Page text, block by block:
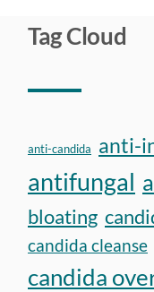
Tag Cloud
anti-candida anti-
antifungal
bloating
candida cleanse
candida